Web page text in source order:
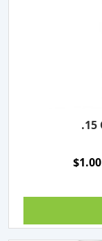
.15
$1.00